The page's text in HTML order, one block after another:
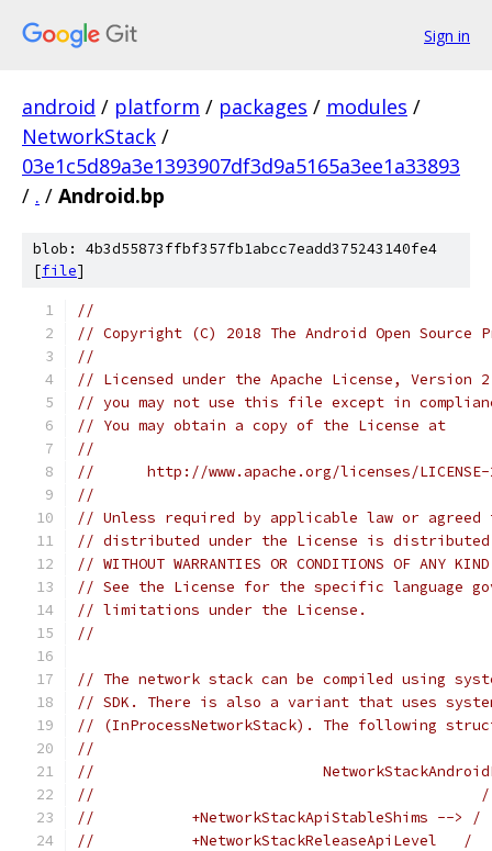
Sign in
android / platform / packages / modules /
NetworkStack /
03e1c5d89a3e1393907df3d9a5165a3ee1a33893
/ . / Android.bp
blob: 4b3d55873ffbf357fb1abcc7eadd375243140fe4
[file]
//
// Copyright (C) 2018 The Android Open Source
//
// Licensed under the Apache License,
// you may not use this file except in
// You may obtain a copy of the License at
//
//      http://www.apache.org/licenses/
//
// Unless required by applicable law or
// distributed under the License is distributed
// WITHOUT WARRANTIES OR CONDITIONS OF
// See the License for the specific language
// limitations under the License.
//
// The network stack can be compiled using
// SDK. There is also a variant that uses
// (InProcessNetworkStack). The following
//
//
//
//           +NetworkStackApiStableShims --> /
//           +NetworkStackReleaseApiLevel   /